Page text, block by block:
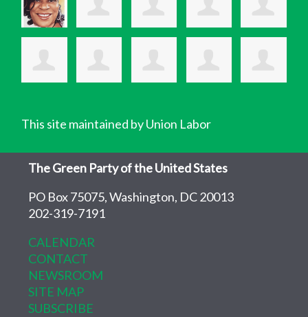
This site maintained by Union Labor
The Green Party of the United States
PO Box 75075, Washington, DC 20013
202-319-7191
CALENDAR
CONTACT
NEWSROOM
SITE MAP
SUBSCRIBE